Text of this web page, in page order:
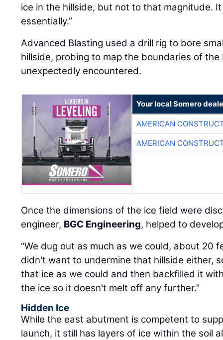
ice in the hillside, but not to that magnitude.
essentially.”
Advanced Blasting used a drill rig to bore
hillside, probing to map the boundaries of
unexpectedly encountered.
Your local Somero
AMERICAN
AMERICAN
Once the dimensions of the ice field were
engineer, BGC Engineering, helped to
“We dug out as much as we could, about 20
didn't want to undermine that hillside either,
that ice as we could and then backfilled it
the ice so it doesn't melt off any further.”
Hidden Ice
While the east abutment is competent to
launch, it still has layers of ice within the soil